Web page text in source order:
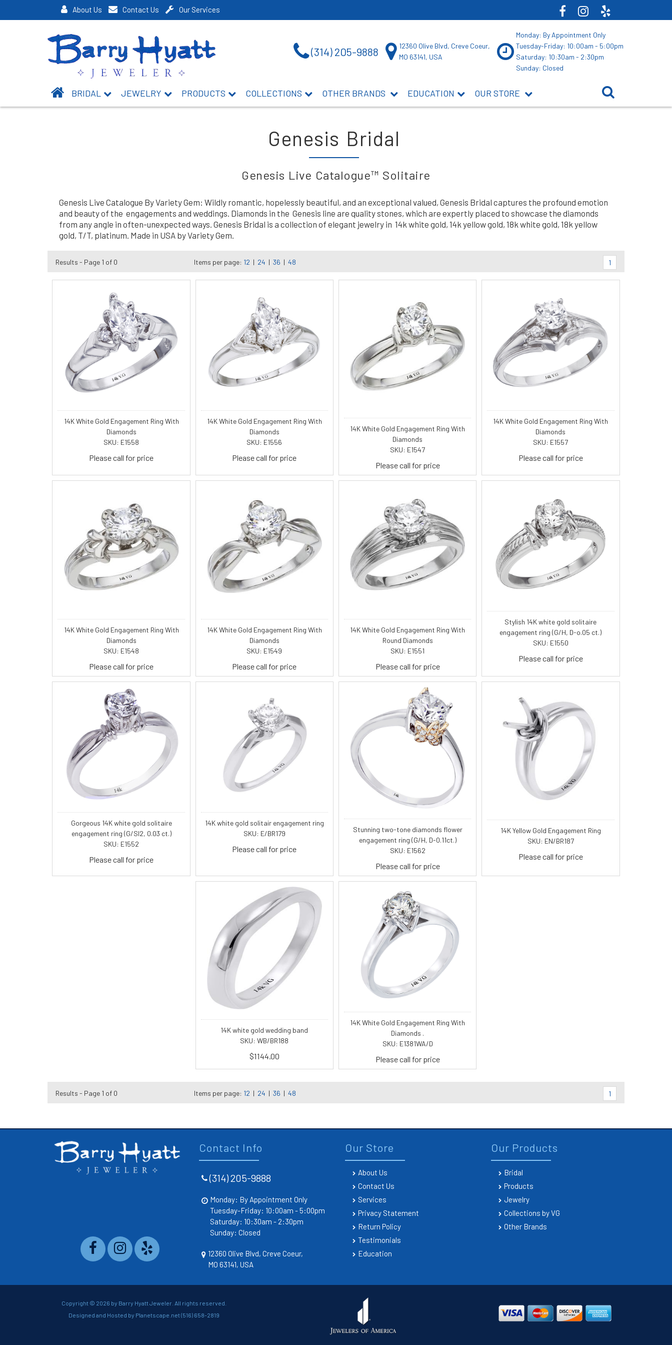
About Us Contact Us Our Services
(314) 205-9888
12360 Olive Blvd, Creve Coeur,
MO 63141, USA
Monday: By Appointment Only
Tuesday-Friday: 10:00am - 5:00pm
Saturday: 10:30am - 2:30pm
Sunday: Closed
BRIDAL JEWELRY PRODUCTS COLLECTIONS OTHER BRANDS EDUCATION OUR STORE
Genesis Bridal
Genesis Live Catalogue™ Solitaire
Genesis Live Catalogue By Variety Gem: Wildly romantic, hopelessly beautiful, and an exceptional valued, Genesis Bridal captures the profound emotion
and beauty of the engagements and weddings. Diamonds in the Genesis line are quality stones, which are expertly placed to showcase the diamonds
from any angle in often-unexpected ways. Genesis Bridal is a collection of elegant jewelry in 14k white gold, 14k yellow gold, 18k white gold, 18k yellow
gold, T/T, platinum. Made in USA by Variety Gem.
Results - Page 1 of 0 Items per page: 12 | 24 | 36 | 48 1
14K White Gold Engagement Ring With
Diamonds
SKU: E1558
Please call for price
14K White Gold Engagement Ring With
Diamonds
SKU: E1556
Please call for price
14K White Gold Engagement Ring With
Diamonds
SKU: E1547
Please call for price
14K White Gold Engagement Ring With
Diamonds
SKU: E1557
Please call for price
14K White Gold Engagement Ring With
Diamonds
SKU: E1548
Please call for price
14K White Gold Engagement Ring With
Diamonds
SKU: E1549
Please call for price
14K White Gold Engagement Ring With
Round Diamonds
SKU: E1551
Please call for price
Stylish 14K white gold solitaire
engagement ring (G/H, D-o.05 ct.)
SKU: E1550
Please call for price
Gorgeous 14K white gold solitaire
engagement ring (G/SI2, 0.03 ct.)
SKU: E1552
Please call for price
14K white gold solitair engagement ring
SKU: E/BR179
Please call for price
Stunning two-tone diamonds flower
engagement ring (G/H, D-0.11ct.)
SKU: E1562
Please call for price
14K Yellow Gold Engagement Ring
SKU: EN/BR187
Please call for price
14K white gold wedding band
SKU: WB/BR188
$1144.00
14K White Gold Engagement Ring With
Diamonds .
SKU: E1381WA/D
Please call for price
Results - Page 1 of 0 Items per page: 12 | 24 | 36 | 48 1
Contact Info
(314) 205-9888
Monday: By Appointment Only
Tuesday-Friday: 10:00am - 5:00pm
Saturday: 10:30am - 2:30pm
Sunday: Closed
12360 Olive Blvd, Creve Coeur,
MO 63141, USA
Our Products
Bridal
Products
Jewelry
Collections by VG
Other Brands
Our Store
About Us
Contact Us
Services
Privacy Statement
Return Policy
Testimonials
Education
Copyright © 2026 by Barry Hyatt Jeweler. All rights reserved.
Designed and Hosted by Planetscape.net(516) 658-2819